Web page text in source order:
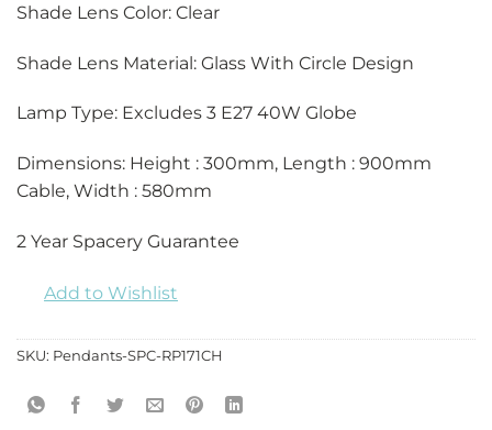
Shade Lens Color: Clear
Shade Lens Material: Glass With Circle Design
Lamp Type: Excludes 3 E27 40W Globe
Dimensions: Height : 300mm, Length : 900mm
Cable, Width : 580mm
2 Year Spacery Guarantee
Add to Wishlist
SKU: Pendants-SPC-RP171CH